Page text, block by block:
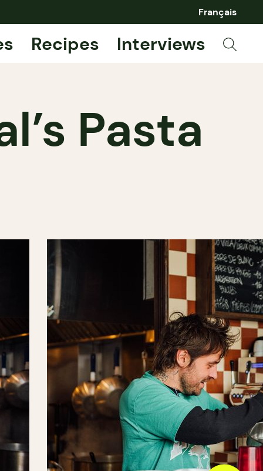
Français
Recipes Interviews
Pasta